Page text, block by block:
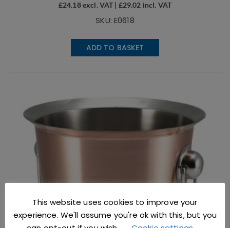
£24.18excl. VAT | £29.02 incl. VAT
SKU: E0618
ADD TO BASKET
This website uses cookies to improve your
experience. We'll assume you're ok with this, but you